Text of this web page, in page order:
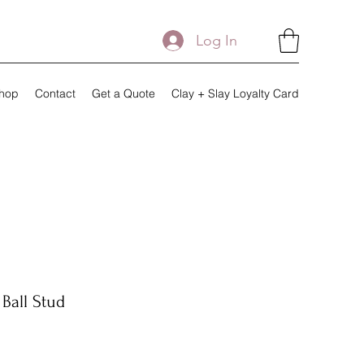
Log In
Contact Get a Quote Clay + Slay Loyalty Card
Stud